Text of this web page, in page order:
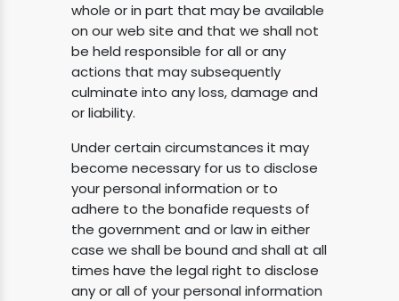
whole or in part that may be available
on our web site and that we shall not
be held responsible for all or any
actions that may subsequently
culminate into any loss, damage and
or liability.
Under certain circumstances it may
become necessary for us to disclose
your personal information or to
adhere to the bonafide requests of
the government and or law in either
case we shall be bound and shall at all
times have the legal right to disclose
any or all of your personal information